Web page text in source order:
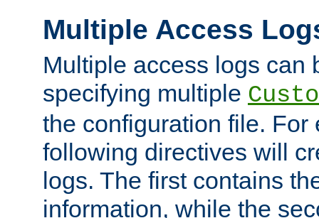
Multiple Access
Multiple access logs can
specifying multiple
the configuration file. For
following directives will
logs. The first contains
information, while the